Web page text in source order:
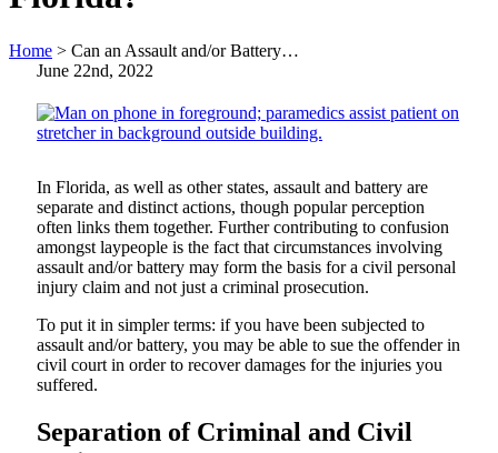
Home > Can an Assault and/or Battery…
June 22nd, 2022
In Florida, as well as other states, assault and battery are
separate and distinct actions, though popular perception
often links them together. Further contributing to confusion
amongst laypeople is the fact that circumstances involving
assault and/or battery may form the basis for a civil personal
injury claim and not just a criminal prosecution.
To put it in simpler terms: if you have been subjected to
assault and/or battery, you may be able to sue the offender in
civil court in order to recover damages for the injuries you
suffered.
Separation of Criminal and Civil